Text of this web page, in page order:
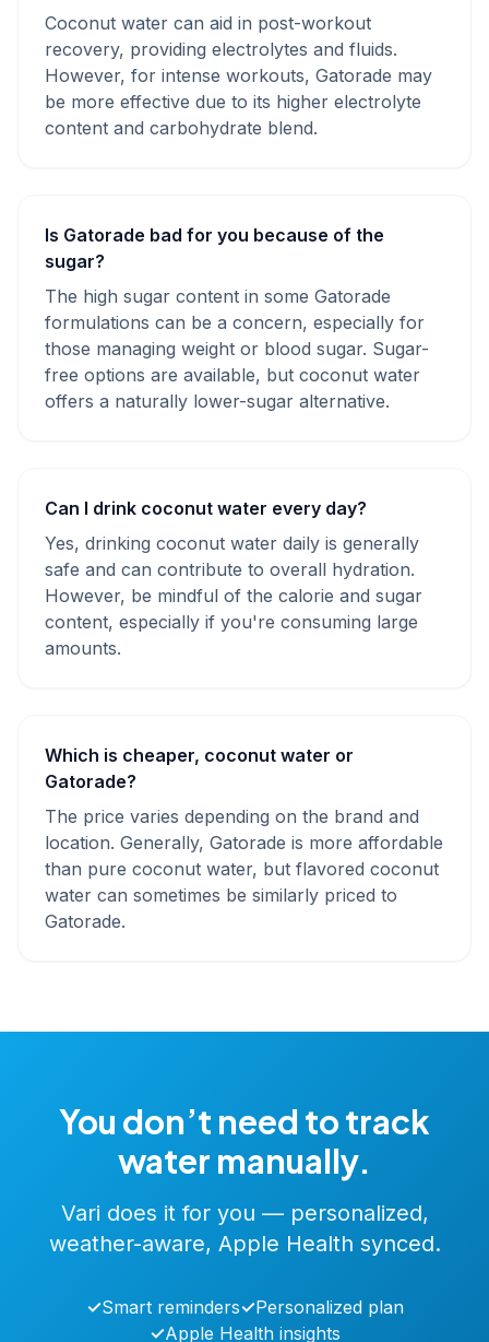
Coconut water can aid in post-workout
recovery, providing electrolytes and fluids.
However, for intense workouts, Gatorade may
be more effective due to its higher electrolyte
content and carbohydrate blend.
Is Gatorade bad for you because of the
sugar?
The high sugar content in some Gatorade
formulations can be a concern, especially for
those managing weight or blood sugar. Sugar-
free options are available, but coconut water
offers a naturally lower-sugar alternative.
Can I drink coconut water every day?
Yes, drinking coconut water daily is generally
safe and can contribute to overall hydration.
However, be mindful of the calorie and sugar
content, especially if you're consuming large
amounts.
Which is cheaper, coconut water or
Gatorade?
The price varies depending on the brand and
location. Generally, Gatorade is more affordable
than pure coconut water, but flavored coconut
water can sometimes be similarly priced to
Gatorade.
You don’t need to track
water manually.
Vari does it for you — personalized,
weather-aware, Apple Health synced.
✓Smart reminders✓Personalized plan
✓Apple Health insights